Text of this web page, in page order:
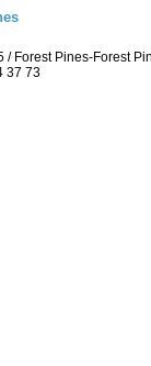
Forest Pines-Forest
37 73